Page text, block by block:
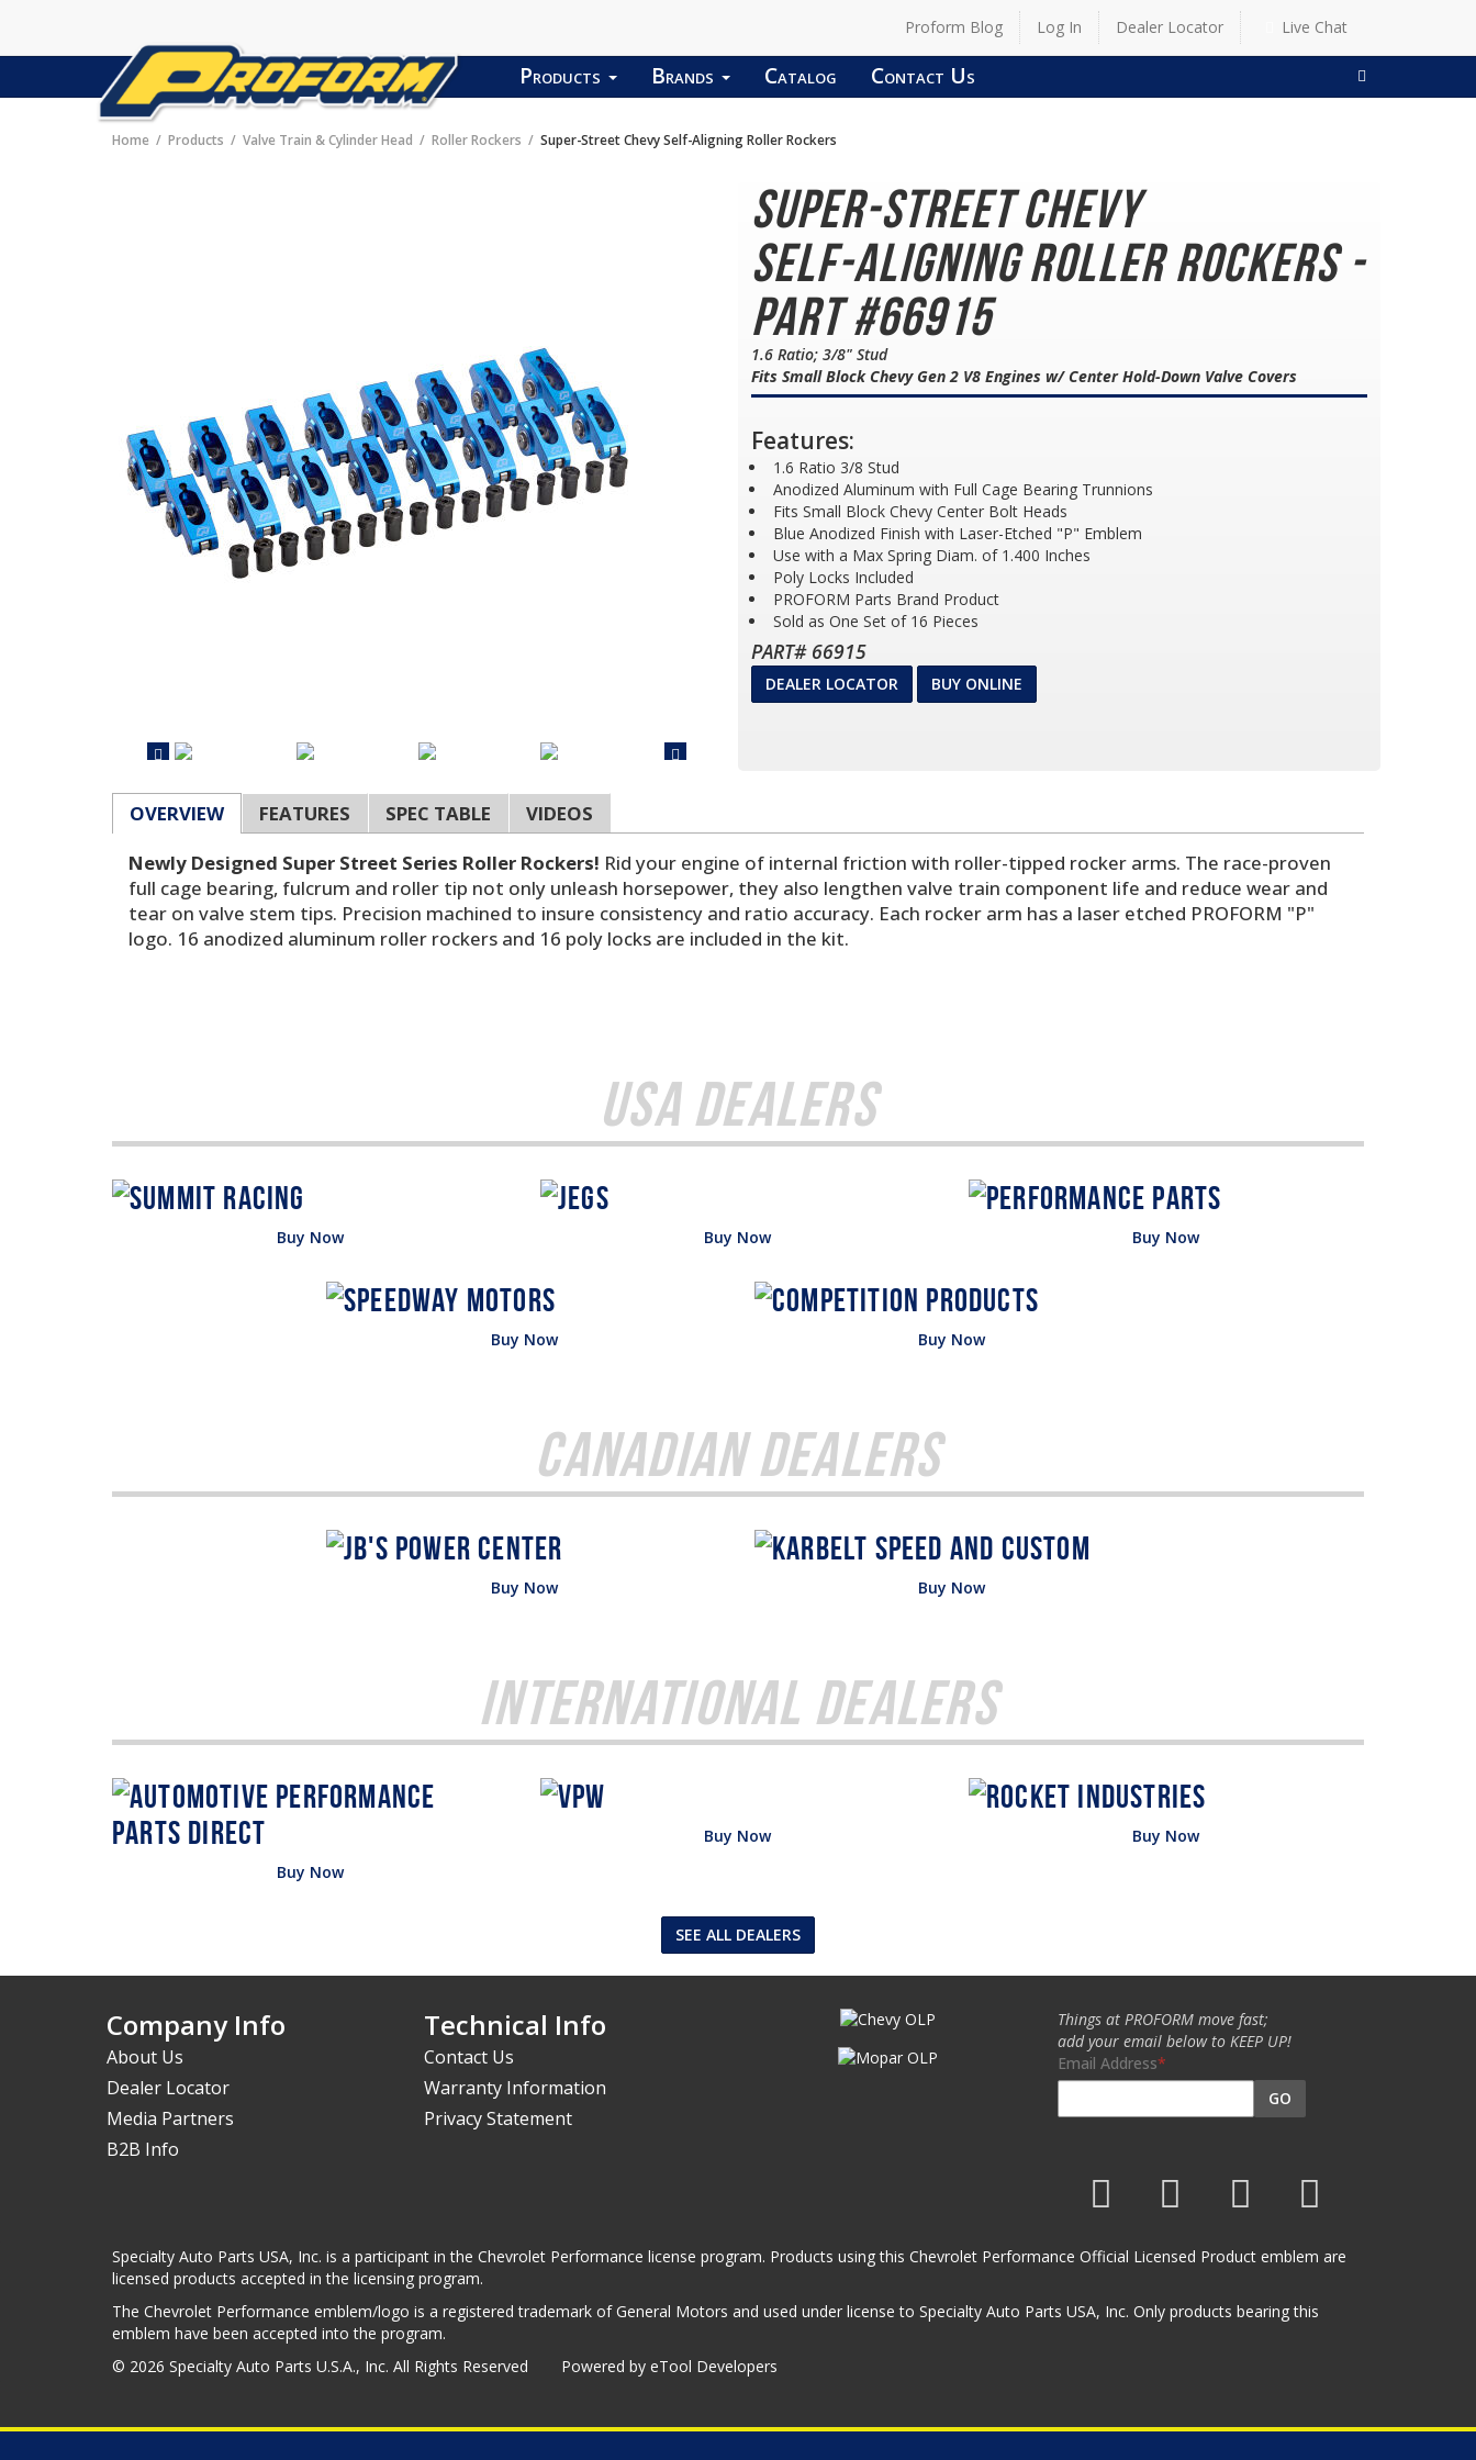
Proform Blog Log In Dealer Locator Live Chat
Products Brands Catalog Contact Us
Home Products Valve Train & Cylinder Head Roller Rockers Super-Street Chevy Self-Aligning Roller Rockers
Super-Street Chevy
Self-Aligning Roller Rockers -
Part #66915
1.6 Ratio; 3/8" Stud
Fits Small Block Chevy Gen 2 V8 Engines w/ Center Hold-Down Valve Covers
Features:
1.6 Ratio 3/8 Stud
Anodized Aluminum with Full Cage Bearing Trunnions
Fits Small Block Chevy Center Bolt Heads
Blue Anodized Finish with Laser-Etched "P" Emblem
Use with a Max Spring Diam. of 1.400 Inches
Poly Locks Included
PROFORM Parts Brand Product
Sold as One Set of 16 Pieces
PART# 66915
DEALER LOCATOR BUY ONLINE
OVERVIEW FEATURES SPEC TABLE
VIDEOS
Newly Designed Super Street Series Roller Rockers! Rid your engine of internal friction with roller-tipped rocker arms. The race-proven
full cage bearing, fulcrum and roller tip not only unleash horsepower, they also lengthen valve train component life and reduce wear and
tear on valve stem tips. Precision machined to insure consistency and ratio accuracy. Each rocker arm has a laser etched PROFORM "P"
logo. 16 anodized aluminum roller rockers and 16 poly locks are included in the kit.
USA Dealers
Buy Now Buy Now Buy Now
Buy Now Buy Now
Canadian Dealers
Buy Now Buy Now
International Dealers
Buy Now
Buy Now Buy Now
SEE ALL DEALERS
Company Info
About Us
Dealer Locator
Media Partners
B2B Info
Technical Info
Contact Us
Warranty Information
Privacy Statement
Things at PROFORM move fast;
add your email below to KEEP UP!
Email Address
GO
Specialty Auto Parts USA, Inc. is a participant in the Chevrolet Performance license program. Products using this Chevrolet Performance Official Licensed Product emblem are
licensed products accepted in the licensing program.
The Chevrolet Performance emblem/logo is a registered trademark of General Motors and used under license to Specialty Auto Parts USA, Inc. Only products bearing this
emblem have been accepted into the program.
© 2026 Specialty Auto Parts U.S.A., Inc. All Rights Reserved
Powered by eTool Developers